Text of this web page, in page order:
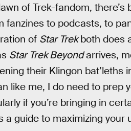
of Trek-fandom,
fanzines to podcasts, to
of Star Trekboth does
Star Trek Beyondarrives,
their Klingon bat’leths
like me, I do need to prep
if you’re bringing in
a guide to maximizing